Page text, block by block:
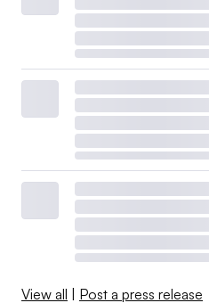
View all | Post a press release